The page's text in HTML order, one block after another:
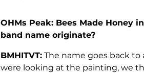
OHMs Peak: Bees Made Honey
band name originate?
BMHITVT: The name goes back to
were looking at the painting, we